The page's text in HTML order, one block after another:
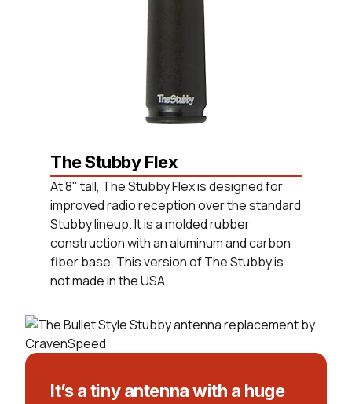
The Stubby Flex
At 8" tall, The Stubby Flex is designed for
improved radio reception over the standard
Stubby lineup. It is a molded rubber
construction with an aluminum and carbon
fiber base. This version of The Stubby is
not made in the USA.
It’s a tiny antenna with a huge